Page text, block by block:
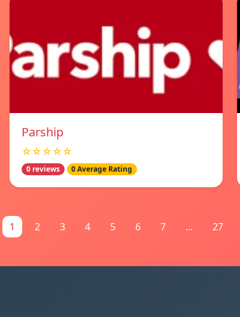
Parship
☆☆☆☆☆
0 reviews 0 Average Rating
1 2 3 4 5 6 7 ... 27